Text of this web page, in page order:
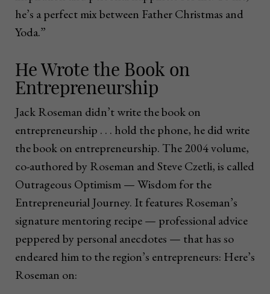
he’s a perfect mix between Father Christmas and
Yoda.”
He Wrote the Book on
Entrepreneurship
Jack Roseman didn’t write the book on
entrepreneurship . . . hold the phone, he did write
the book on entrepreneurship. The 2004 volume,
co-authored by Roseman and Steve Czetli, is called
Outrageous Optimism — Wisdom for the
Entrepreneurial Journey. It features Roseman’s
signature mentoring recipe — professional advice
peppered by personal anecdotes — that has so
endeared him to the region’s entrepreneurs: Here’s
Roseman on: